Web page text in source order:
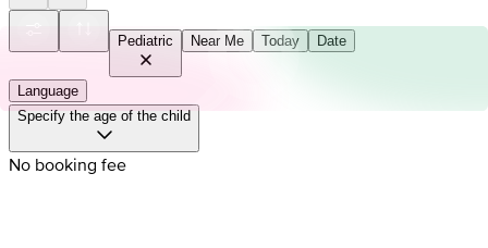
Pediatric Near Me Today Date
Language
Specify the age of the child
No booking fee